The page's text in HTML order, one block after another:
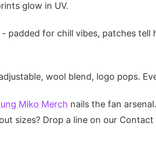
glow in UV.
padded for chill vibes, patches
wool blend, logo pops.
Miko Merch nails the fan
sizes? Drop a line on our Contact